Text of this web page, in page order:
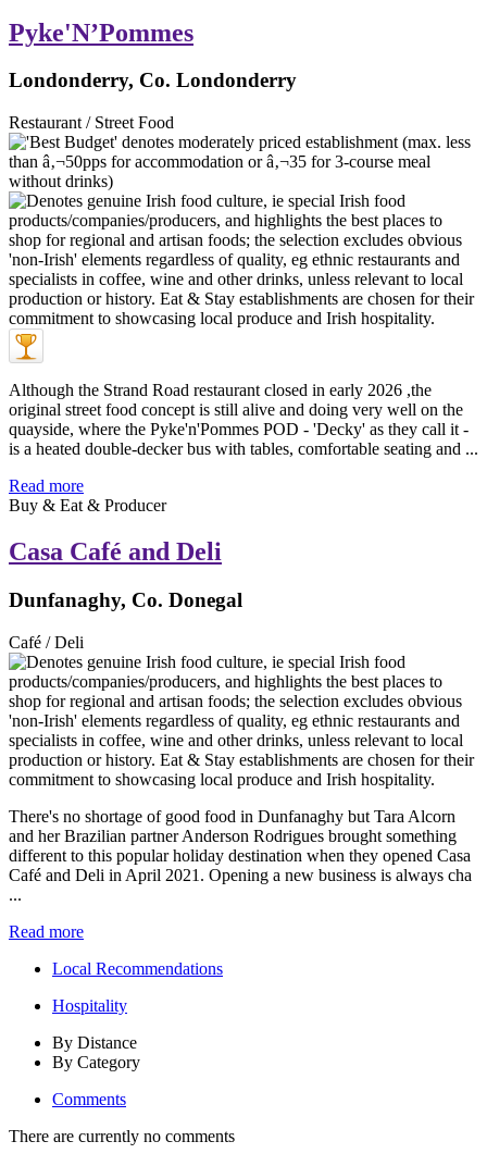
Pyke'N’Pommes
Londonderry, Co. Londonderry
Restaurant / Street Food
Although the Strand Road restaurant closed in early 2026 ,the
original street food concept is still alive and doing very well on the
quayside, where the Pyke'n'Pommes POD - 'Decky' as they call it -
is a heated double-decker bus with tables, comfortable seating and ...
Read more
Buy & Eat & Producer
Casa Café and Deli
Dunfanaghy, Co. Donegal
Café / Deli
There's no shortage of good food in Dunfanaghy but Tara Alcorn
and her Brazilian partner Anderson Rodrigues brought something
different to this popular holiday destination when they opened Casa
Café and Deli in April 2021. Opening a new business is always cha
...
Read more
Local Recommendations
Hospitality
By Distance
By Category
Comments
There are currently no comments